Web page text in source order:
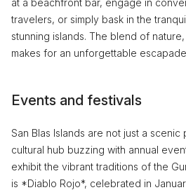
at a beachfront bar, engage in
travelers, or simply bask in the
stunning islands. The blend of
makes for an unforgettable
Events and festivals
San Blas Islands are not just a scenic
cultural hub buzzing with annual
exhibit the vibrant traditions of the
is *Diablo Rojo*, celebrated in